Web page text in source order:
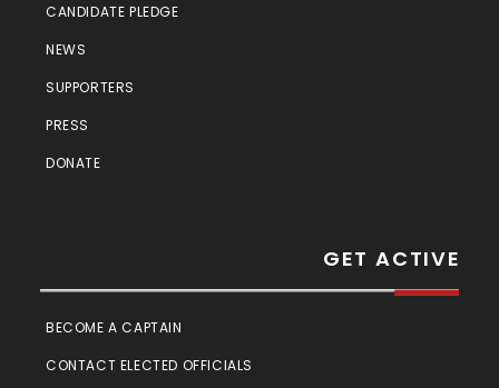
CANDIDATE PLEDGE
NEWS
SUPPORTERS
PRESS
DONATE
GET ACTIVE
BECOME A CAPTAIN
CONTACT ELECTED OFFICIALS